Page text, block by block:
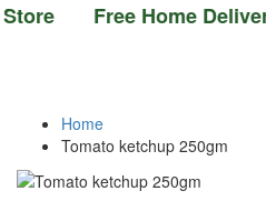
Free Home Delivery
Home
Tomato ketchup 250gm